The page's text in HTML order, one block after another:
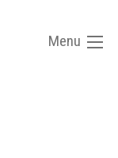
Menu